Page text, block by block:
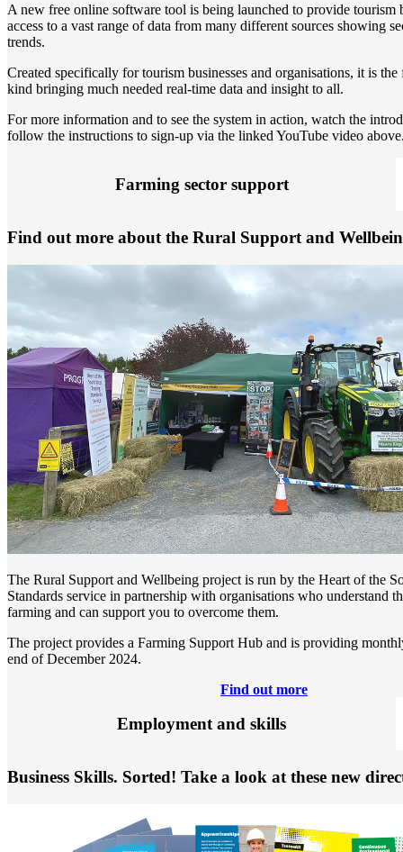
A new free online software tool is being launched to provide tourism
access to a vast range of data from many different sources showing
trends.
Created specifically for tourism businesses and organisations, it is
kind bringing much needed real-time data and insight to all.
For more information and to see the system in action, watch the
follow the instructions to sign-up via the linked YouTube video
Farming sector support
Find out more about the Rural Support and
The Rural Support and Wellbeing project is run by the Heart of the
Standards service in partnership with organisations who understand
farming and can support you to overcome them.
The project provides a Farming Support Hub and is providing
end of December 2024.
Find out more
Employment and skills
Business Skills. Sorted! Take a look at these new